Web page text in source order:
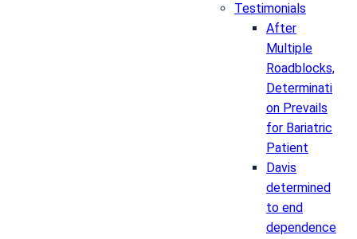
Testimonials
After
Multiple
Roadblocks,
Determinati
on Prevails
for Bariatric
Patient
Davis
determined
to end
dependence